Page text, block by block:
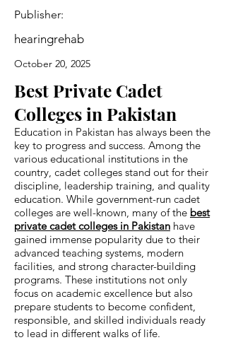
Publisher:
hearingrehab
October 20, 2025
Best Private Cadet
Colleges in Pakistan
Education in Pakistan has always been the
key to progress and success. Among the
various educational institutions in the
country, cadet colleges stand out for their
discipline, leadership training, and quality
education. While government-run cadet
colleges are well-known, many of the best
private cadet colleges in Pakistan have
gained immense popularity due to their
advanced teaching systems, modern
facilities, and strong character-building
programs. These institutions not only
focus on academic excellence but also
prepare students to become confident,
responsible, and skilled individuals ready
to lead in different walks of life.